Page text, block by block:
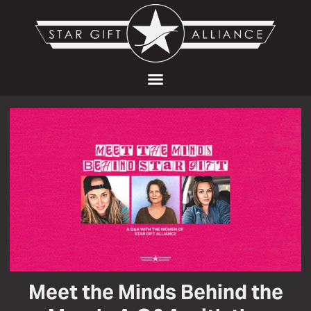
Meet the Minds Behind the